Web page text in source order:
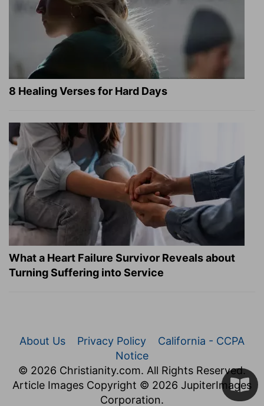
8 Healing Verses for Hard Days
What a Heart Failure Survivor Reveals about
Turning Suffering into Service
About Us Privacy Policy
California - CCPA
Notice
© 2026 Christianity.com. All Rights Reserved.
Article Images Copyright © 2026 JupiterImages
Corporation.